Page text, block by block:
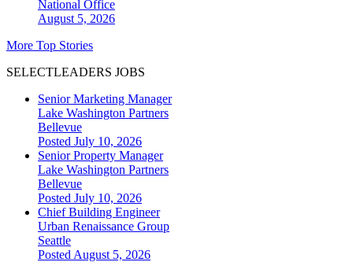
National Office
August 5, 2026
More Top Stories
SELECTLEADERS JOBS
Senior Marketing Manager
Lake Washington Partners
Bellevue
Posted July 10, 2026
Senior Property Manager
Lake Washington Partners
Bellevue
Posted July 10, 2026
Chief Building Engineer
Urban Renaissance Group
Seattle
Posted August 5, 2026